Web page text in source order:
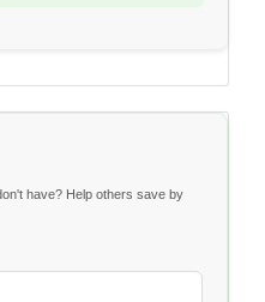
have? Help others save by